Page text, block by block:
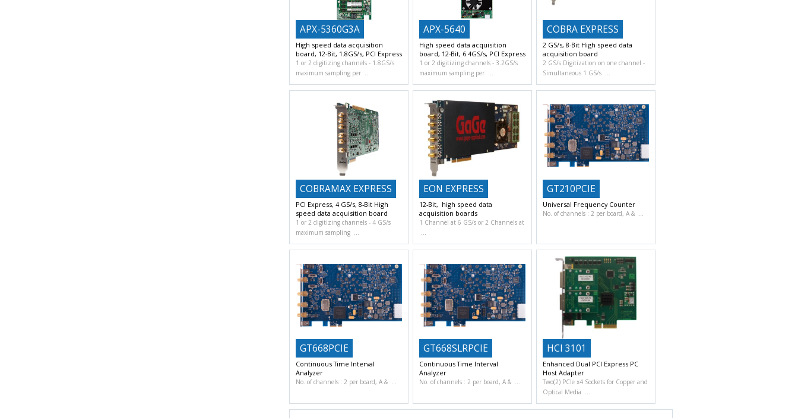
APX-5360G3A
High speed data acquisition
board, 12-Bit, 1.8GS/s, PCI Express
1 or 2 digitizing channels
1.8GS/s
maximum sampling per
APX-5640
High speed data acquisition
board, 12-Bit, 6.4GS/s, PCI Express
1 or 2 digitizing channels
3.2GS/s
maximum sampling per
COBRA EXPRESS
2 GS/s, 8-Bit High speed data
acquisition board
2 GS/s Digitization on one channel
Simultaneous 1 GS/s
COBRAMAX EXPRESS
PCI Express, 4 GS/s, 8-Bit High
speed data acquisition board
1 or 2 digitizing channels
4 GS/s
maximum sampling
EON EXPRESS
12-Bit, high speed data
acquisition boards
1 Channel at 6 GS/s or 2 Channels at
GT210PCIE
Universal Frequency Counter
No. of channels : 2 per board, A &
GT668PCIE
Continuous Time Interval
Analyzer
No. of channels : 2 per board, A &
GT668SLRPCIE
Continuous Time Interval
Analyzer
No. of channels : 2 per board, A &
HCI 3101
Enhanced Dual PCI Express PC
Host Adapter
Two(2) PCIe x4 Sockets for Copper and
Optical Media